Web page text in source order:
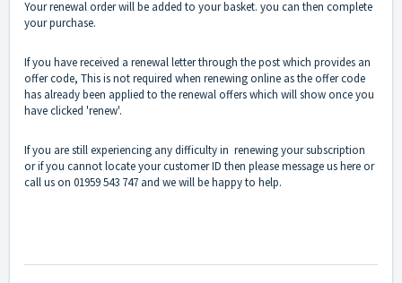
Your renewal order will be added to your basket. you can then complete
your purchase.
If you have received a renewal letter through the post which provides an
offer code, This is not required when renewing online as the offer code
has already been applied to the renewal offers which will show once you
have clicked 'renew'.
If you are still experiencing any difficulty in renewing your subscription
or if you cannot locate your customer ID then please message ushereor
call us on 01959 543 747 and we will be happy to help.